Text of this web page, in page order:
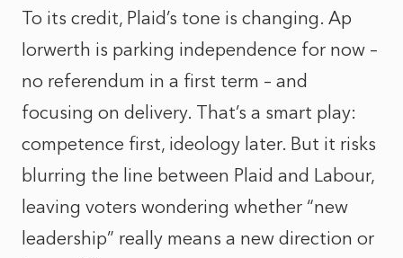
To its credit, Plaid’s tone is changing. Ap
Iorwerth is parking independence for now –
no referendum in a first term – and
focusing on delivery. That’s a smart play:
competence first, ideology later. But it risks
blurring the line between Plaid and Labour,
leaving voters wondering whether “new
leadership” really means a new direction or